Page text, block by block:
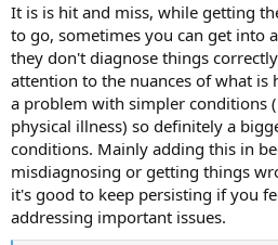
It is is hit and miss, while getting
to go, sometimes you can get into
they don't diagnose things
attention to the nuances of what is
a problem with simpler conditions
physical illness) so definitely a
conditions. Mainly adding this in
misdiagnosing or getting things
it's good to keep persisting if you
addressing important issues.